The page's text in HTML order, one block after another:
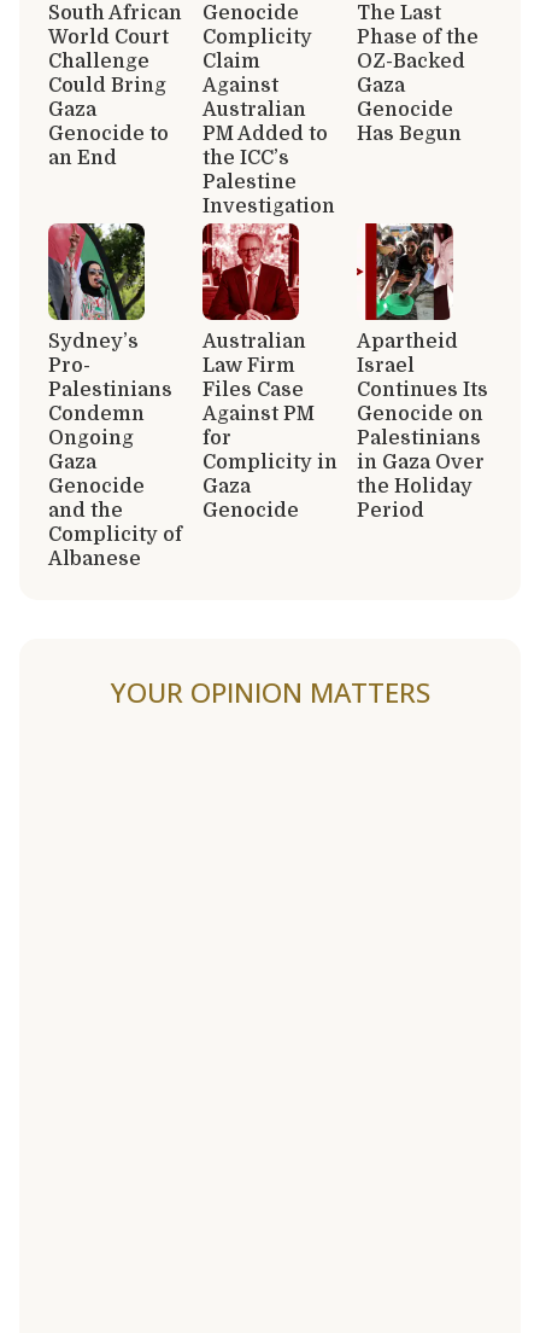
South African
World Court
Challenge
Could Bring
Gaza
Genocide to
an End
Genocide
Complicity
Claim
Against
Australian
PM Added to
the ICC’s
Palestine
Investigation
The Last
Phase of the
OZ-Backed
Gaza
Genocide
Has Begun
Sydney’s
Pro-
Palestinians
Condemn
Ongoing
Gaza
Genocide
and the
Complicity of
Albanese
Australian
Law Firm
Files Case
Against PM
for
Complicity in
Gaza
Genocide
Apartheid
Israel
Continues Its
Genocide on
Palestinians
in Gaza Over
the Holiday
Period
YOUR OPINION MATTERS